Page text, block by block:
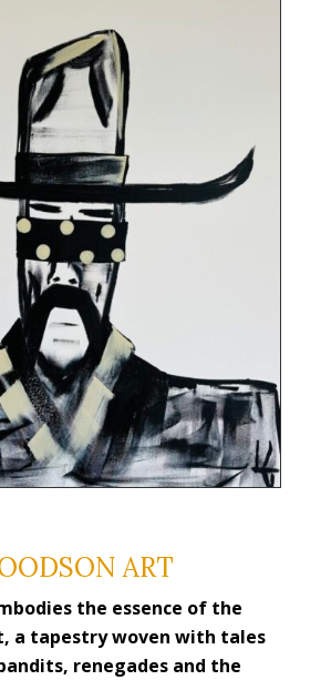
ART
the essence of the
a tapestry woven with tales
renegades and the